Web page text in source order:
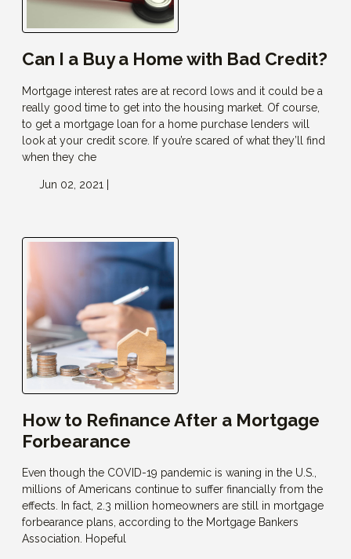
Can I a Buy a Home with Bad Credit?
Mortgage interest rates are at record lows and it could be a
really good time to get into the housing market. Of course,
to get a mortgage loan for a home purchase lenders will
look at your credit score. If you’re scared of what they’ll find
when they che
Jun 02, 2021 |
How to Refinance After a Mortgage
Forbearance
Even though the COVID-19 pandemic is waning in the U.S.,
millions of Americans continue to suffer financially from the
effects. In fact, 2.3 million homeowners are still in mortgage
forbearance plans, according to the Mortgage Bankers
Association. Hopeful